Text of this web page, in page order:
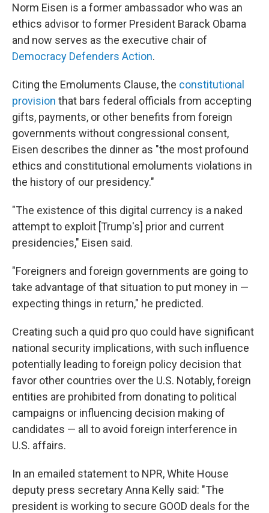
Norm Eisen is a former ambassador who was an
ethics advisor toformer President Barack Obama
and now serves as the executive chair of
Democracy Defenders Action.
Citing the Emoluments Clause, the constitutional
provision that bars federal officials from accepting
gifts, payments, or other benefits from foreign
governments without congressional consent,
Eisen describes the dinner as "the most profound
ethics and constitutional emoluments violations in
the history of our presidency."
"The existence of this digital currency is a naked
attempt to exploit [Trump's] prior and current
presidencies," Eisen said.
"Foreigners and foreign governments are going to
take advantage of that situation to put money in —
expecting things in return," he predicted.
Creating such a quid pro quo could have significant
national security implications, with such influence
potentially leading to foreign policy decision that
favor other countries over the U.S. Notably, foreign
entities are prohibited from donating to political
campaigns or influencing decision making of
candidates — all to avoid foreign interference in
U.S. affairs.
In an emailed statement to NPR, White House
deputy press secretary Anna Kelly said: "The
president is working to secure GOOD deals for the